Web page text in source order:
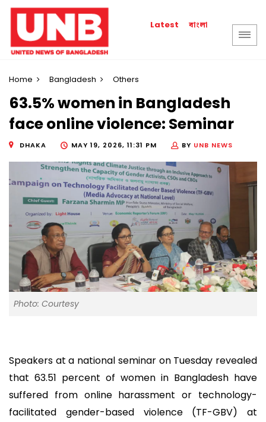
Latest বাংলা
Home Bangladesh Others
63.5% women in Bangladesh
face online violence: Seminar
DHAKA MAY 19, 2026, 11:31 PM BY UNB NEWS
Photo: Courtesy
Speakers at a national seminar on Tuesday revealed
that 63.51 percent of women in Bangladesh have
suffered from online harassment or technology-
facilitated gender-based violence (TF-GBV) at